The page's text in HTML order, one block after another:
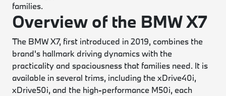
families.
Overview of the BMW X7
The BMW X7, first introduced in 2019, combines the
brand's hallmark driving dynamics with the
practicality and spaciousness that families need. It is
available in several trims, including the xDrive40i,
xDrive50i, and the high-performance M50i, each